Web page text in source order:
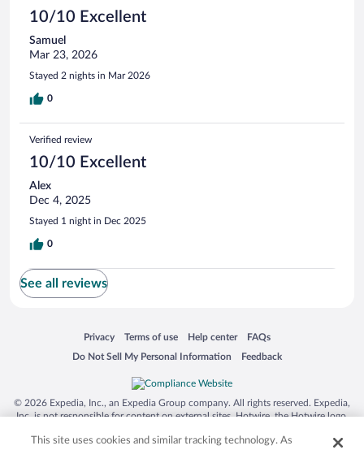
10/10 Excellent
Samuel
Mar 23, 2026
Stayed 2 nights in Mar 2026
0
Verified review
10/10 Excellent
Alex
Dec 4, 2025
Stayed 1 night in Dec 2025
0
See all reviews
Privacy
Opens in a new window
Terms of use
Opens in a new window
Help center
Opens in a new window
FAQs
Opens in a new window
Do Not Sell My Personal Information
Opens in a new window Feedback
Opens in a new window
© 2026 Expedia, Inc., an Expedia Group company. All rights reserved. Expedia,
Inc. is not responsible for content on external sites. Hotwire, the Hotwire logo,
trademarks of Expedia, Inc. in the US and/or other countries. Other logos or
This site uses cookies and similar tracking technology. As